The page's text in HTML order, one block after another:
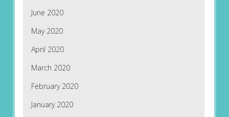
June 2020
May 2020
April 2020
March 2020
February 2020
January 2020